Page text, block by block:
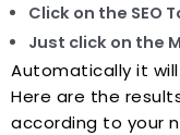
Click on the SEO
Just click on the
Automatically it
Here are the
according to your